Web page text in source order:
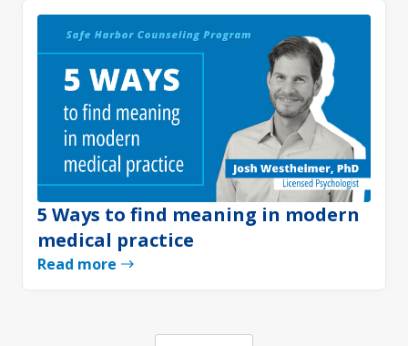
5 Ways to find meaning in modern
medical practice
Read more